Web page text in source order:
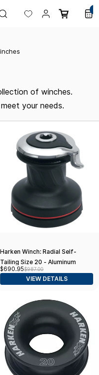
of winches.
your needs.
Harken Winch: Radial Self-
Tailing Size 20 - Aluminum
Single Speed
$690.95$987.00
VIEW DETAILS